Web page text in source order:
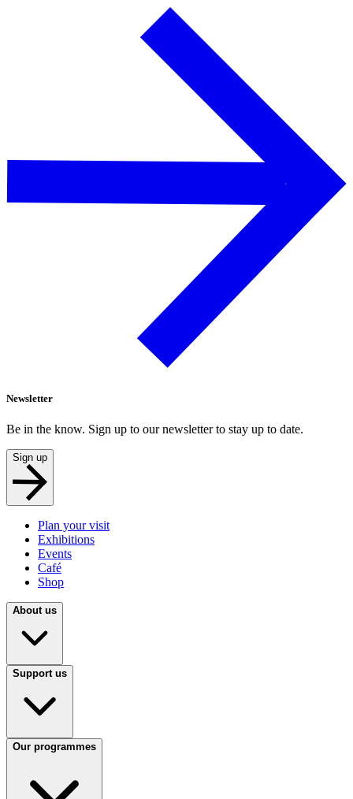
Newsletter
Be in the know. Sign up to our newsletter to stay up to date.
Sign up
Plan your visit
Exhibitions
Events
Café
Shop
About us
Support us
Our programmes